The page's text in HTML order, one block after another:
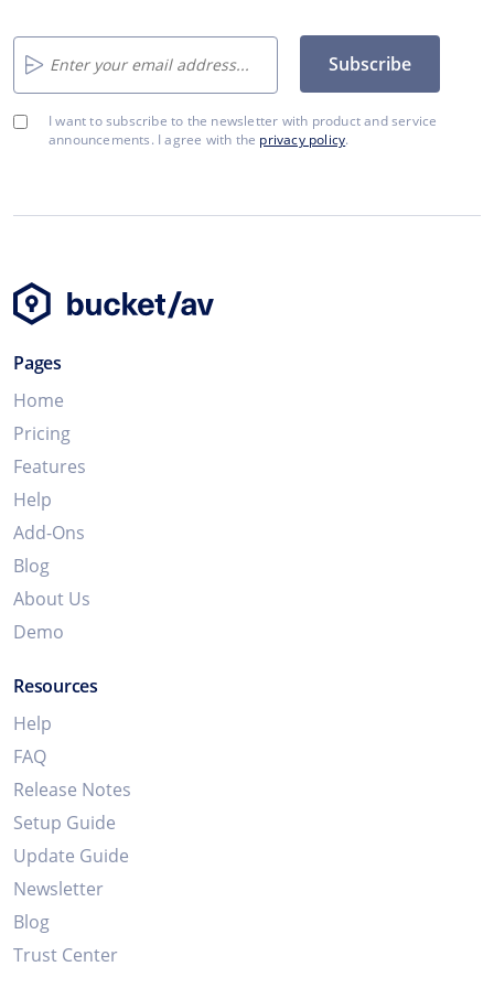
Subscribe
I want to subscribe to the newsletter with product and service
announcements. I agree with the privacy policy.
Pages
Home
Pricing
Features
Help
Add-Ons
Blog
About Us
Demo
Resources
Help
FAQ
Release Notes
Setup Guide
Update Guide
Newsletter
Blog
Trust Center